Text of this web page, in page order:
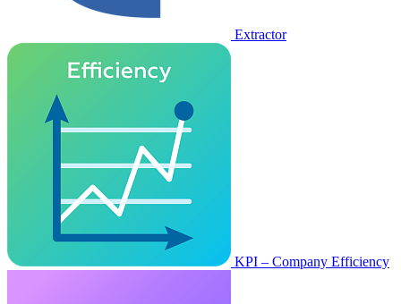
Extractor
KPI – Company Efficiency